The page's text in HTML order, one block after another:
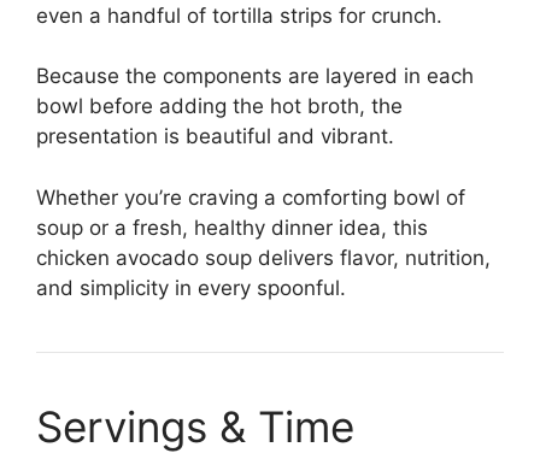
even a handful of tortilla strips for crunch.
Because the components are layered in each
bowl before adding the hot broth, the
presentation is beautiful and vibrant.
Whether you’re craving a comforting bowl of
soup or a fresh, healthy dinner idea, this
chicken avocado soup delivers flavor, nutrition,
and simplicity in every spoonful.
Servings & Time